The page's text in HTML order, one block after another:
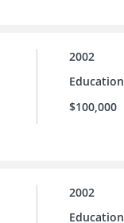
2002
Education
$100,000
2002
Education